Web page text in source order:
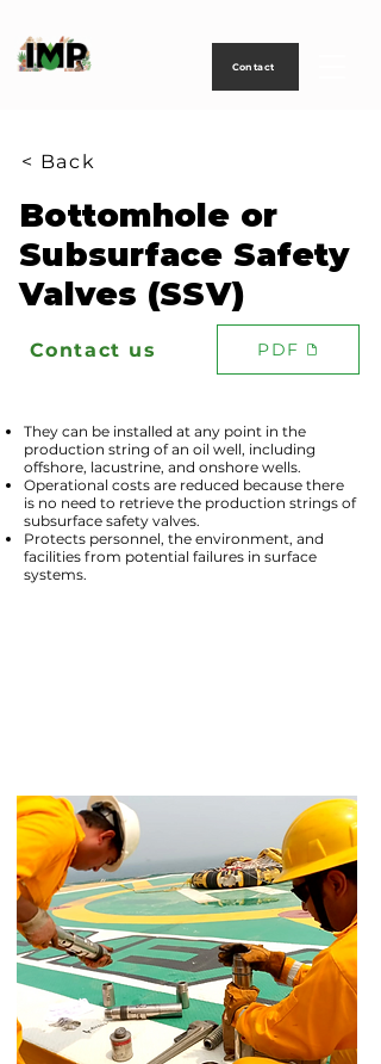
Contact
< Back
Bottomhole or
Subsurface Safety
Valves (SSV)
Contact us PDF
They can be installed at any point in the
production string of an oil well, including
offshore, lacustrine, and onshore wells.
Operational costs are reduced because there
is no need to retrieve the production strings of
subsurface safety valves.
Protects personnel, the environment, and
facilities from potential failures in surface
systems.